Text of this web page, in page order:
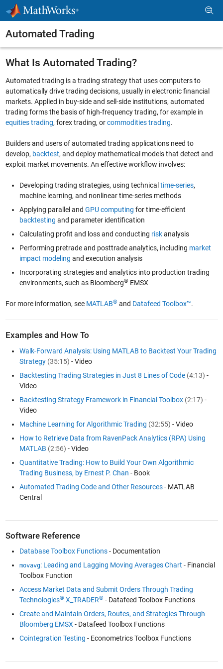
Skip to content
Automated Trading
What Is Automated Trading?
Automated trading is a trading strategy that uses computers to
automatically drive trading decisions, usually in electronic financial
markets. Applied in buy-side and sell-side institutions, automated
trading forms the basis of high-frequency trading, for example in
equities trading, forex trading, orcommodities trading.
Builders and users of automated trading applications need to
develop, backtest, and deploy mathematical models that detect and
exploit market movements. An effective workflow involves:
Developing trading strategies, using technical time-series,
machine learning, and nonlinear time-series methods
Applying parallel and GPU computing for time-efficient
backtesting and parameter identification
Calculating profit and loss and conducting riskanalysis
Performing pretrade and posttrade analytics, including market
impact modeling and execution analysis
Incorporating strategies and analytics into production trading
environments, such as Bloomberg® EMSX
For more information, see MATLAB® and Datafeed Toolbox™.
Examples and How To
Walk-Forward Analysis: Using MATLAB to Backtest Your Trading
Strategy(35:15) - Video
Backtesting Trading Strategies in Just 8 Lines of Code(4:13) -
Video
Backtesting Strategy Framework in Financial Toolbox(2:17) -
Video
Machine Learning for Algorithmic Trading (32:55) - Video
How to Retrieve Data from RavenPack Analytics (RPA) Using
MATLAB (2:56) - Video
Quantitative Trading: How to Build Your Own Algorithmic
Trading Business, by Ernest P. Chan - Book
Automated Trading Code and Other Resources- MATLAB
Central
Software Reference
Database Toolbox Functions- Documentation
movavg: Leading and Lagging Moving Averages Chart - Financial
Toolbox Function
Access Market Data and Submit Orders Through Trading
Technologies® X_TRADER® - Datafeed Toolbox Functions
Create and Maintain Orders, Routes, and Strategies Through
Bloomberg EMSX - Datafeed Toolbox Functions
Cointegration Testing - Econometrics Toolbox Functions